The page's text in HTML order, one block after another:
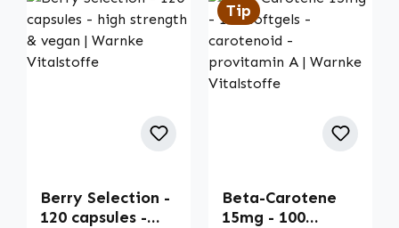
Berry Selection -
120 capsules -
Tip
Beta-Carotene
15mg - 100